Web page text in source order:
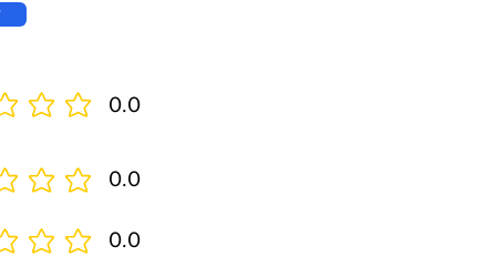
0.0
0.0
0.0